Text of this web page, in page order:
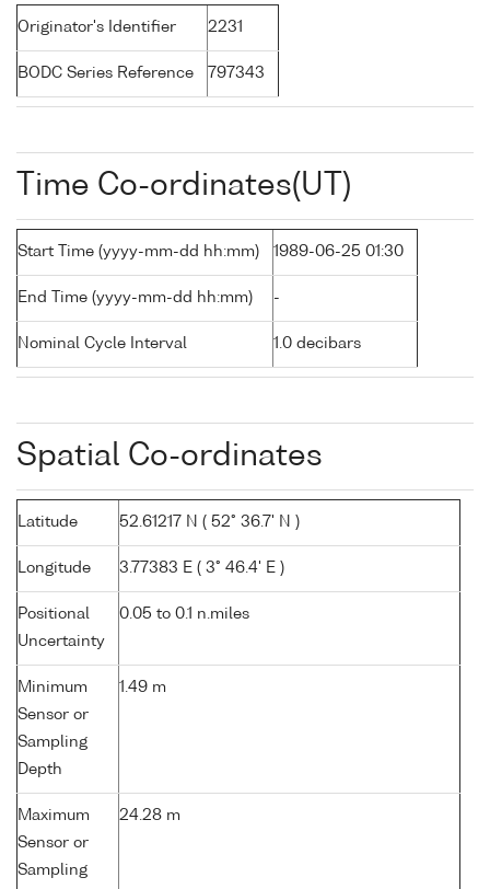
Originator's Identifier 2231
BODC Series Reference 797343
Time Co-ordinates(UT)
Start Time (yyyy-mm-dd hh:mm) 1989-06-25 01:30
End Time (yyyy-mm-dd hh:mm) -
Nominal Cycle Interval 1.0 decibars
Spatial Co-ordinates
Latitude 52.61217 N ( 52° 36.7' N )
Longitude 3.77383 E ( 3° 46.4' E )
Positional
Uncertainty
0.05 to 0.1 n.miles
Minimum
Sensor or
Sampling
Depth
1.49 m
Maximum
Sensor or
Sampling
24.28 m